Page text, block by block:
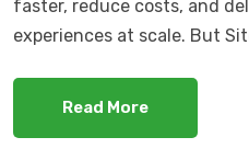
faster, reduce costs, and
experiences at scale. But
Read More